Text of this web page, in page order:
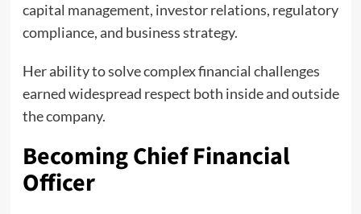
capital management, investor relations, regulatory
compliance, and business strategy.
Her ability to solve complex financial challenges
earned widespread respect both inside and outside
the company.
Becoming Chief Financial
Officer